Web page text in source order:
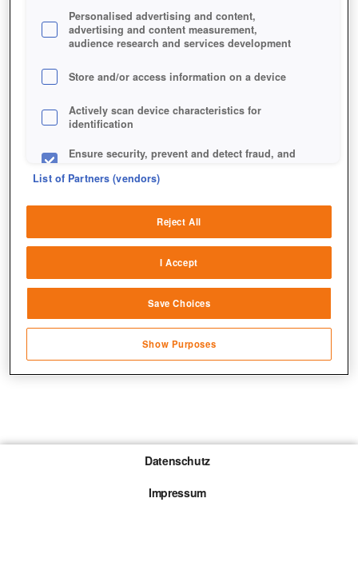
Datenschutz
Impressum
Personalised advertising and content,
advertising and content measurement,
audience research and services development
Store and/or access information on a device
Actively scan device characteristics for
identification
Ensure security, prevent and detect fraud, and
sources
Link different devices
transmitted automatically
Save and communicate privacy choices
List of Partners (vendors)
Reject All
I Accept
Save Choices
Show Purposes